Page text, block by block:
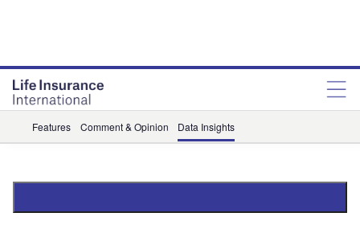
Features Comment & Opinion Data Insights